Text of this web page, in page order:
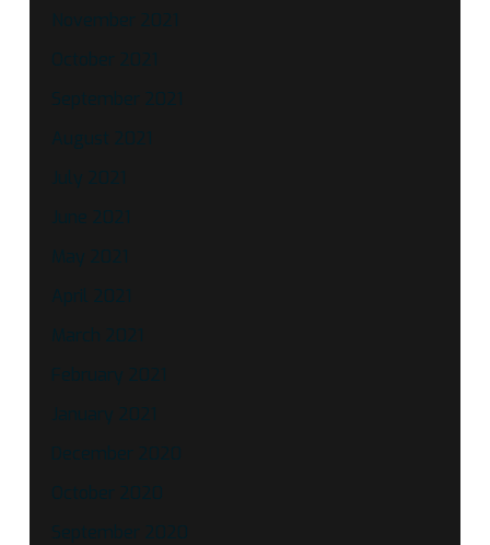
November 2021
October 2021
September 2021
August 2021
July 2021
June 2021
May 2021
April 2021
March 2021
February 2021
January 2021
December 2020
October 2020
September 2020